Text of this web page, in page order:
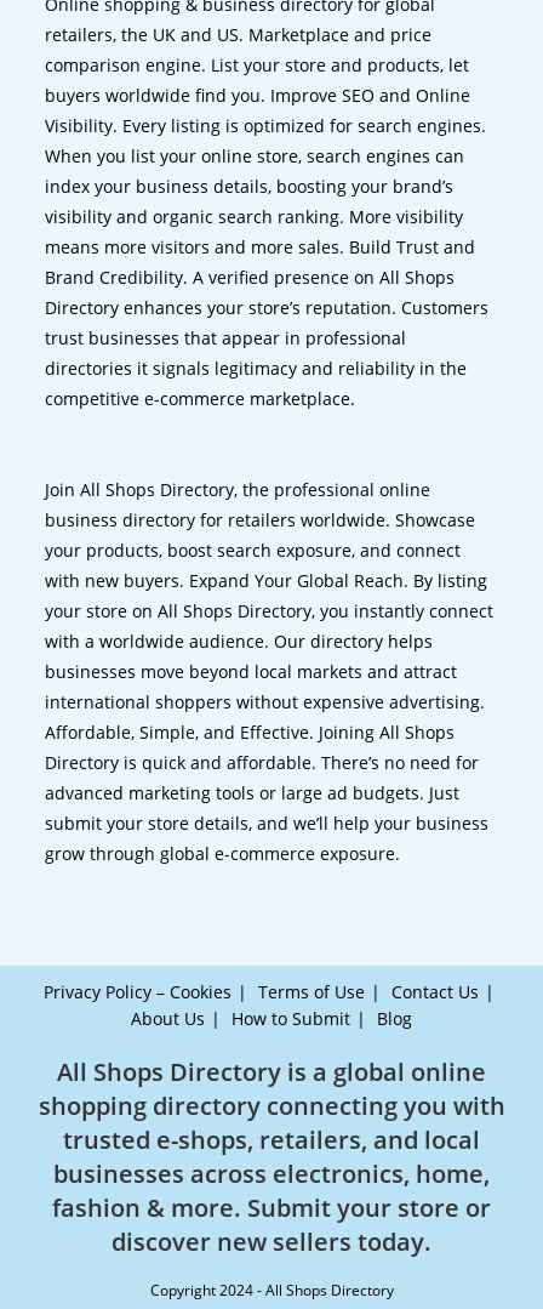
retailers, the UK and US. Marketplace and price
comparison engine. List your store and products, let
buyers worldwide find you. Improve SEO and Online
Visibility. Every listing is optimized for search engines.
When you list your online store, search engines can
index your business details, boosting your brand’s
visibility and organic search ranking. More visibility
means more visitors and more sales. Build Trust and
Brand Credibility. A verified presence on All Shops
Directory enhances your store’s reputation. Customers
trust businesses that appear in professional
directories it signals legitimacy and reliability in the
competitive e-commerce marketplace.
Join All Shops Directory, the professional online
business directory for retailers worldwide. Showcase
your products, boost search exposure, and connect
with new buyers. Expand Your Global Reach. By listing
your store on All Shops Directory, you instantly connect
with a worldwide audience. Our directory helps
businesses move beyond local markets and attract
international shoppers without expensive advertising.
Affordable, Simple, and Effective. Joining All Shops
Directory is quick and affordable. There’s no need for
advanced marketing tools or large ad budgets. Just
submit your store details, and we’ll help your business
grow through global e-commerce exposure.
Privacy Policy – Cookies Terms of Use
Contact Us
About Us
How to Submit Blog
All Shops Directory is a global online
shopping directory connecting you with
trusted e-shops, retailers, and local
businesses across electronics, home,
fashion & more. Submit your store or
discover new sellers today.
Copyright 2024 - All Shops Directory